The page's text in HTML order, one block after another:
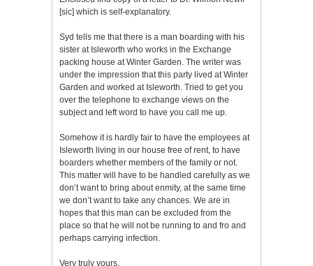
[sic] which is self-explanatory.
Syd tells me that there is a man boarding with his
sister at Isleworth who works in the Exchange
packing house at Winter Garden. The writer was
under the impression that this party lived at Winter
Garden and worked at Isleworth. Tried to get you
over the telephone to exchange views on the
subject and left word to have you call me up.
Somehow it is hardly fair to have the employees at
Isleworth living in our house free of rent, to have
boarders whether members of the family or not.
This matter will have to be handled carefully as we
don’t want to bring about enmity, at the same time
we don’t want to take any chances. We are in
hopes that this man can be excluded from the
place so that he will not be running to and fro and
perhaps carrying infection.
Very truly yours,